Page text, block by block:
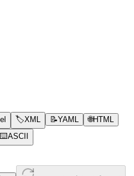
🏷️XML 📝YAML 🌐HTML
⌨️ASCII